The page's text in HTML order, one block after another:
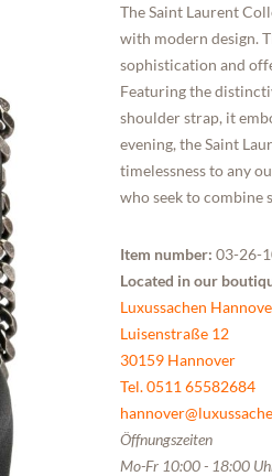
The Saint Laurent
with modern design.
sophistication and
Featuring the
shoulder strap, it
evening, the Saint
timelessness to any
who seek to combine
Item number: 03-26-
Located in our
Luxussachen
Luisenstraße 12
30159 Hannover
Tel. 0511 65582684
Öffnungszeiten
Mo-Fr 10:00 - 18:00